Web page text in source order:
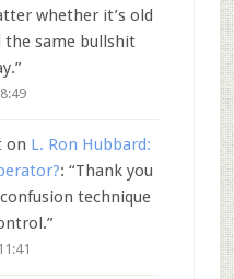
whether it’s old
the same bullshit
”
on L. Ron Hubbard:
: “Thank you
technique
”